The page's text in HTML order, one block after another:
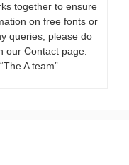
together to ensure
on free fonts or
queries, please do
our Contact page.
A team”.